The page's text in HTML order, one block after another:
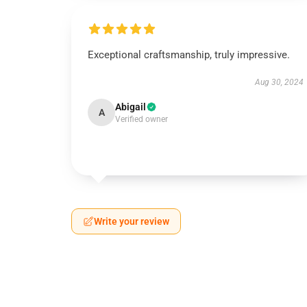
Exceptional craftsmanship, truly impressive.
Aug 30, 2024
A Abigail
Verified owner
Write your review